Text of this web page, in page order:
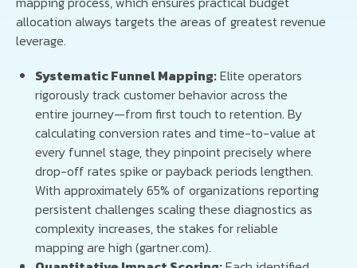
allocation always targets the areas of greatest revenue
leverage.
Systematic Funnel Mapping:Elite operators
rigorously track customer behavior across the
entire journey—from first touch to retention. By
calculating conversion rates and time-to-value at
every funnel stage, they pinpoint precisely where
drop-off rates spike or payback periods lengthen.
With approximately 65% of organizations reporting
persistent challenges scaling these diagnostics as
complexity increases, the stakes for reliable
mapping are high (gartner.com).